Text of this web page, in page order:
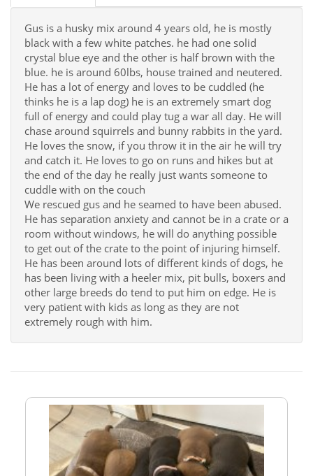
Gus is a husky mix around 4 years old, he is mostly
black with a few white patches. he had one solid
crystal blue eye and the other is half brown with the
blue. he is around 60lbs, house trained and neutered.
He has a lot of energy and loves to be cuddled (he
thinks he is a lap dog) he is an extremely smart dog
full of energy and could play tug a war all day. He will
chase around squirrels and bunny rabbits in the yard.
He loves the snow, if you throw it in the air he will try
and catch it. He loves to go on runs and hikes but at
the end of the day he really just wants someone to
cuddle with on the couch
We rescued gus and he seamed to have been abused.
He has separation anxiety and cannot be in a crate or a
room without windows, he will do anything possible
to get out of the crate to the point of injuring himself.
He has been around lots of different kinds of dogs, he
has been living with a heeler mix, pit bulls, boxers and
other large breeds do tend to put him on edge. He is
very patient with kids as long as they are not
extremely rough with him.